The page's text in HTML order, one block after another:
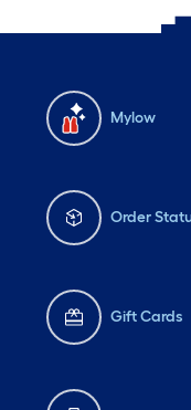
Mylow
Order
Gift Cards